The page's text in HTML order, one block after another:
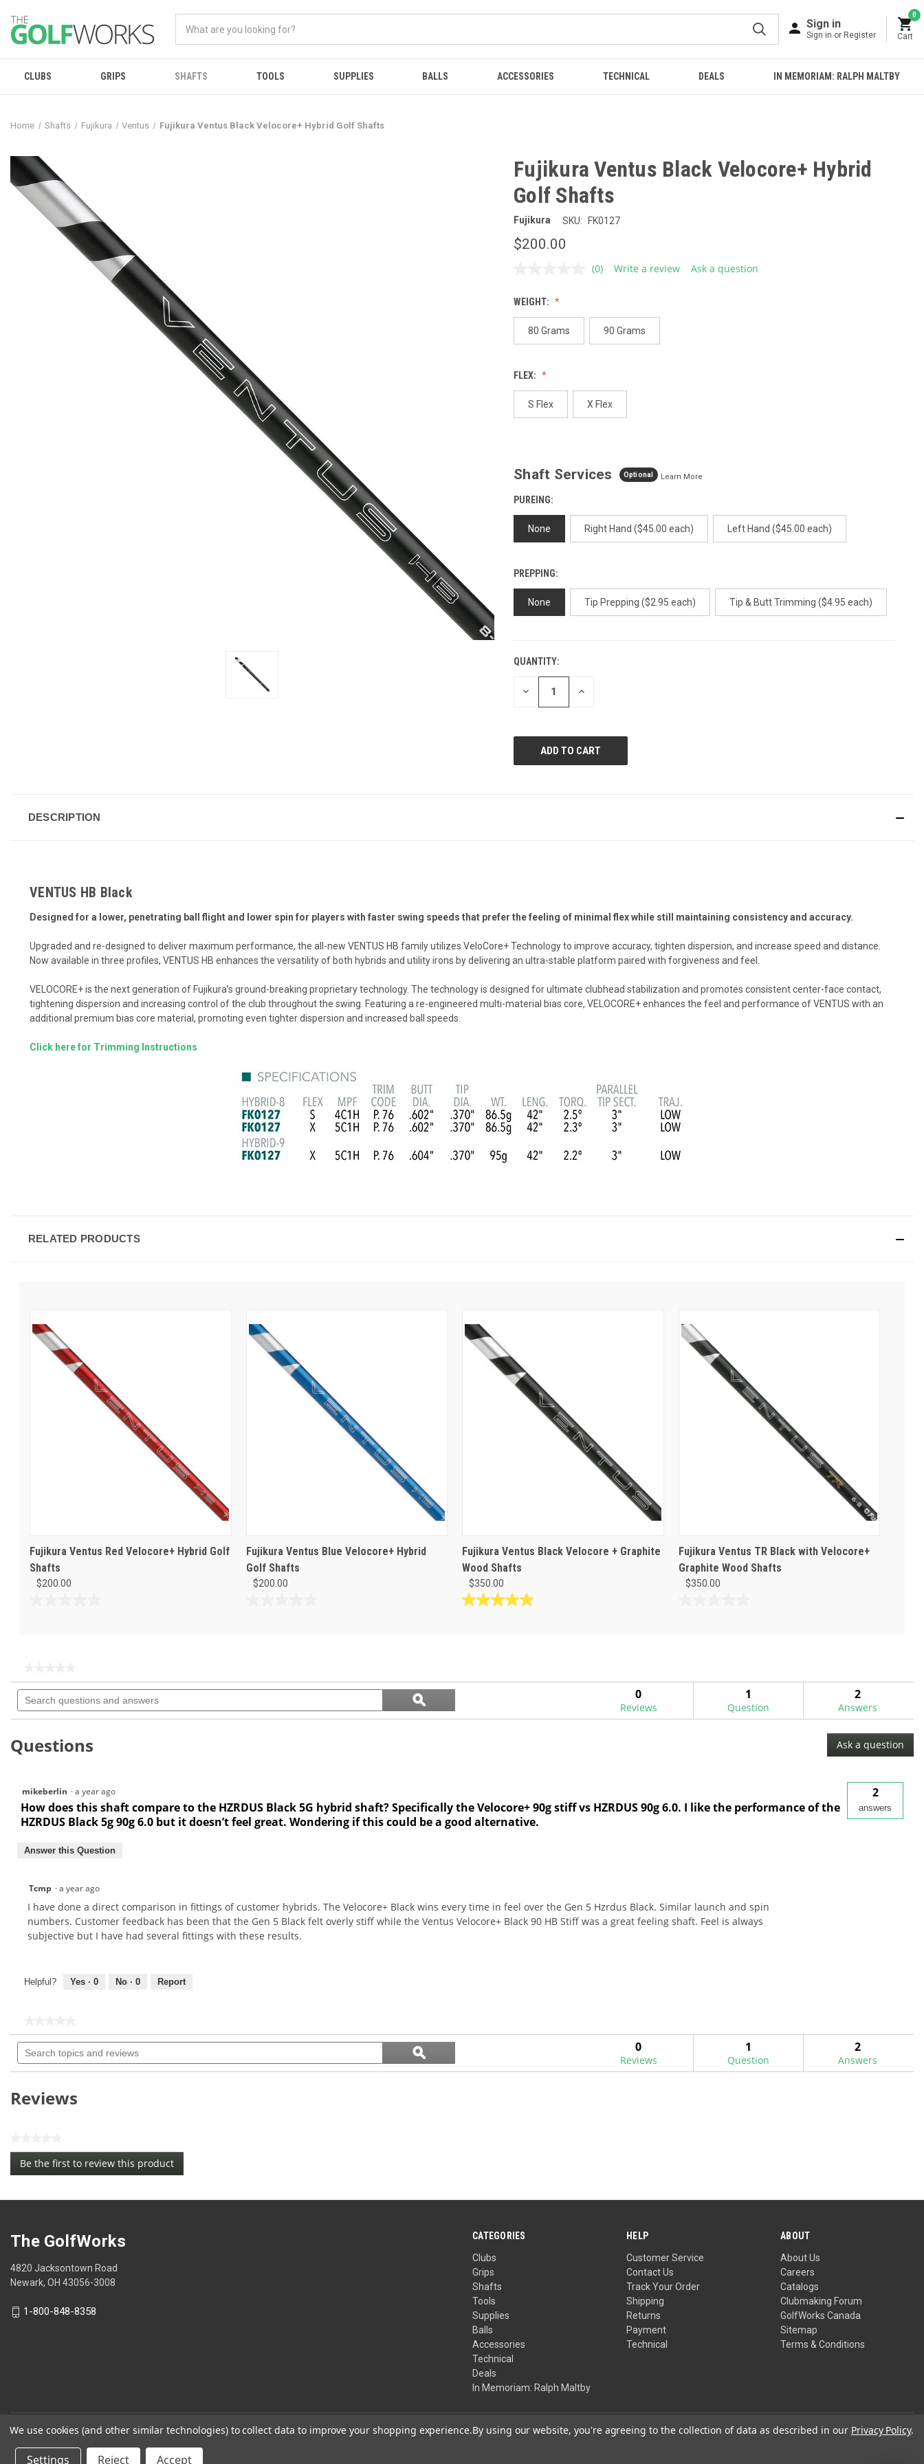
Sign in
Sign in or Register
0
Cart
CLUBS GRIPS SHAFTS TOOLS SUPPLIES BALLS ACCESSORIES TECHNICAL DEALS IN MEMORIAM: RALPH MALTBY
Home Shafts Fujikura Ventus Fujikura Ventus Black Velocore+ Hybrid Golf Shafts
Fujikura Ventus Black Velocore+ Hybrid
Golf Shafts
Fujikura SKU: FK0127
$200.00
No
page
link.
(0) Write a review Ask a question
WEIGHT:
80 Grams 90 Grams
FLEX:
S Flex X Flex
Shaft Services Optional Learn More
PUREING:
None Right Hand ($45.00 each) Left Hand ($45.00 each)
PREPPING:
None Tip Prepping ($2.95 each) Tip & Butt Trimming ($4.95 each)
CURRENT
STOCK:
QUANTITY:
DECREASE INCREASE
DESCRIPTION
VENTUS HB Black
Designed for a lower, penetrating ball flight and lower spin for players with faster swing speeds that prefer the feeling of minimal flex while still maintaining consistency and accuracy.
Upgraded and re-designed to deliver maximum performance, the all-new VENTUS HB family utilizes VeloCore+ Technology to improve accuracy, tighten dispersion, and increase speed and distance.
Now available in three profiles, VENTUS HB enhances the versatility of both hybrids and utility irons by delivering an ultra-stable platform paired with forgiveness and feel.
VELOCORE+ is the next generation of Fujikura’s ground-breaking proprietary technology. The technology is designed for ultimate clubhead stabilization and promotes consistent center-face contact,
tightening dispersion and increasing control of the club throughout the swing. Featuring a re-engineered multi-material bias core, VELOCORE+ enhances the feel and performance of VENTUS with an
additional premium bias core material, promoting even tighter dispersion and increased ball speeds.
Click here for Trimming Instructions
RELATED PRODUCTS
Fujikura Ventus Red Velocore+ Hybrid Golf
Shafts
$200.00
Fujikura Ventus Blue Velocore+ Hybrid
Golf Shafts
$200.00
Fujikura Ventus Black Velocore + Graphite
Wood Shafts
$350.00
5.0
Fujikura Ventus TR Black with Velocore+
Graphite Wood Shafts
$350.00
rating
value
for
Search
questions
Search
questions
ϙSearch
0
Reviews
1
Question
2
Answers
Questions Ask a question
mikeberlin ·a year ago
How does this shaft compare to the HZRDUS Black 5G hybrid shaft? Specifically the Velocore+ 90g stiff vs HZRDUS 90g 6.0. I like the performance of the
HZRDUS Black 5g 90g 6.0 but it doesn’t feel great. Wondering if this could be a good alternative.
2
answers
Answer this Question
Tcmp ·a year ago
I have done a direct comparison in fittings of customer hybrids. The Velocore+ Black wins every time in feel over the Gen 5 Hzrdus Black. Similar launch and spin
numbers. Customer feedback has been that the Gen 5 Black felt overly stiff while the Ventus Velocore+ Black 90 HB Stiff was a great feeling shaft. Feel is always
subjective but I have had several fittings with these results.
Helpful? Yes · 0 No · 0 Report
rating
value
for
Search
topics
Search
ϙSearch
0
Reviews
1
Question
2
Answers
Reviews
No
rating
value
Be the first to review this product
.
open
a
dialog.
CATEGORIES
Clubs
Grips
Shafts
Tools
Supplies
Balls
Accessories
Technical
Deals
In Memoriam: Ralph Maltby
HELP
Customer Service
Contact Us
Track Your Order
Shipping
Returns
Payment
Technical
ABOUT
About Us
Careers
Catalogs
Clubmaking Forum
GolfWorks Canada
Sitemap
Terms & Conditions
The GolfWorks
4820 Jacksontown Road
Newark, OH 43056-3008
1-800-848-8358
© 2026 The GolfWorks Your Privacy Choices Privacy Policy
We use cookies (and other similar technologies) to collect data to improve your shopping experience.By using our website, you're agreeing to the collection of data as described in our Privacy Policy.
Settings Reject Accept